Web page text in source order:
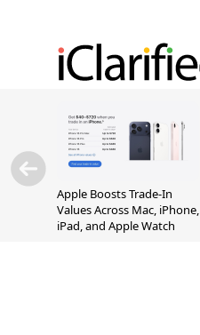
Apple Boosts Trade-In
Values Across Mac, iPhone,
iPad, and Apple Watch